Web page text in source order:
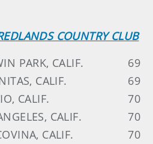
COUNTRY CLUB
PARK, CALIF.
69
CALIF.
69
CALIF.
70
CALIF.
70
CALIF.
70